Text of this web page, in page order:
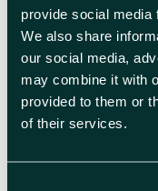
provide social media
We also share
our social media,
may combine it with
provided to them or
of their services.